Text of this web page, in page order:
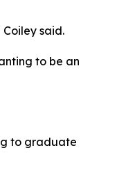
said.
to be an
to graduate